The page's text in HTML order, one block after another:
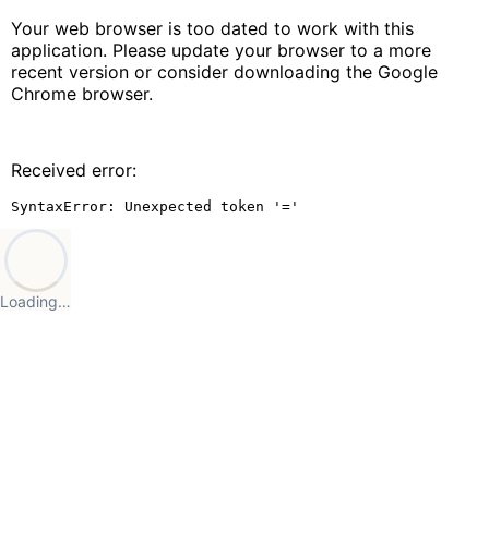
Your web browser is too dated to work with this
application. Please update your browser to a more
recent version or consider downloading the Google
Chrome browser.
Received error:
SyntaxError: Unexpected token '='
Loading…